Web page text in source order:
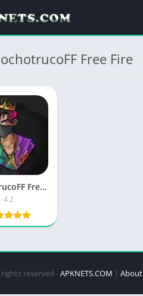
Free Fire
CochotrucoFF Free Fire APK 4.2 Download Latest Version
4.2
reserved -APKNETS.COM | About